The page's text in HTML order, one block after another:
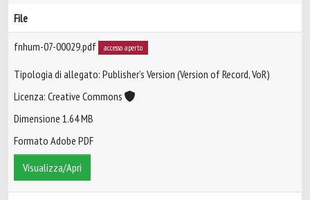
File
fnhum-07-00029.pdf accesso aperto
Tipologia di allegato: Publisher’s Version (Version of Record, VoR)
Licenza: Creative Commons
Dimensione 1.64 MB
Formato Adobe PDF
Visualizza/Apri